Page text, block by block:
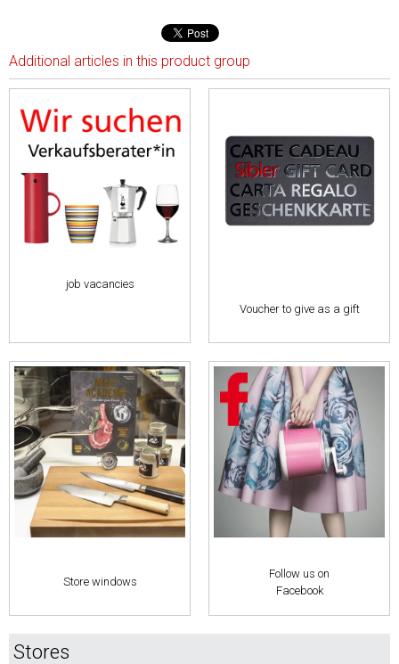
Additional articles in this product group
job vacancies
Voucher to give as a gift
Store windows
Follow us on
Facebook
Stores